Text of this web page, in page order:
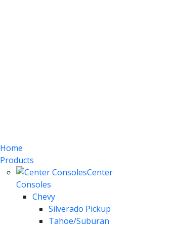
Home
Products
Center
Consoles
Chevy
Silverado Pickup
Tahoe/Suburan